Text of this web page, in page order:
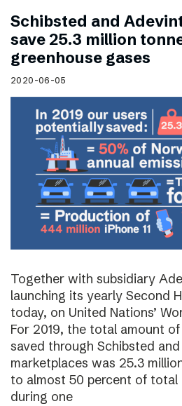
Schibsted and
save 25.3 million
greenhouse gases
2020-06-05
Together with subsidiary
launching its yearly Second
today, on United Nations’
For 2019, the total amount
saved through Schibsted
marketplaces was 25.3
to almost 50 percent of total
during one